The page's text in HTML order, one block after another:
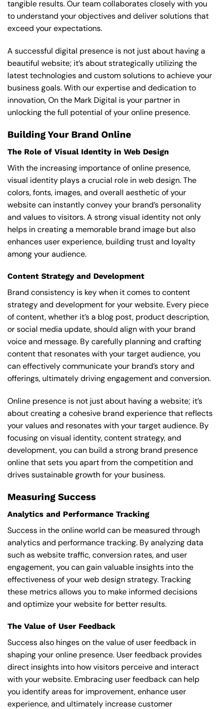
tangible results. Our team collaborates closely with you
to understand your objectives and deliver solutions that
exceed your expectations.
A successful digital presence is not just about having a
beautiful website; it’s about strategically utilizing the
latest technologies and custom solutions to achieve your
business goals. With our expertise and dedication to
innovation, On the Mark Digital is your partner in
unlocking the full potential of your online presence.
Building Your Brand Online
The Role of Visual Identity in Web Design
With the increasing importance of online presence,
visual identity plays a crucial role in web design. The
colors, fonts, images, and overall aesthetic of your
website can instantly convey your brand’s personality
and values to visitors. A strong visual identity not only
helps in creating a memorable brand image but also
enhances user experience, building trust and loyalty
among your audience.
Content Strategy and Development
Brand consistency is key when it comes to content
strategy and development for your website. Every piece
of content, whether it’s a blog post, product description,
or social media update, should align with your brand
voice and message. By carefully planning and crafting
content that resonates with your target audience, you
can effectively communicate your brand’s story and
offerings, ultimately driving engagement and conversion.
Online presence is not just about having a website; it’s
about creating a cohesive brand experience that reflects
your values and resonates with your target audience. By
focusing on visual identity, content strategy, and
development, you can build a strong brand presence
online that sets you apart from the competition and
drives sustainable growth for your business.
Measuring Success
Analytics and Performance Tracking
Success in the online world can be measured through
analytics and performance tracking. By analyzing data
such as website traffic, conversion rates, and user
engagement, you can gain valuable insights into the
effectiveness of your web design strategy. Tracking
these metrics allows you to make informed decisions
and optimize your website for better results.
The Value of User Feedback
Success also hinges on the value of user feedback in
shaping your online presence. User feedback provides
direct insights into how visitors perceive and interact
with your website. Embracing user feedback can help
you identify areas for improvement, enhance user
experience, and ultimately increase customer